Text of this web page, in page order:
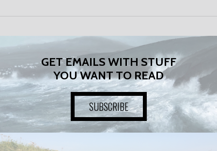
GET EMAILS WITH STUFF
YOU WANT TO READ
SUBSCRIBE